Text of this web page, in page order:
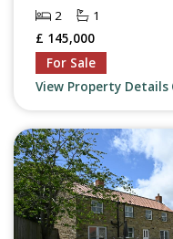
2
1
£ 145,000
For Sale
View Property Details